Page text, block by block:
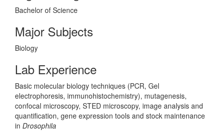
Bachelor of Science
Major Subjects
Biology
Lab Experience
Basic molecular biology techniques (PCR, Gel
electrophoresis, immunohistochemistry), mutagenesis,
confocal microscopy, STED microscopy, image analysis and
quantification, gene expression tools and stock maintenance
in Drosophila